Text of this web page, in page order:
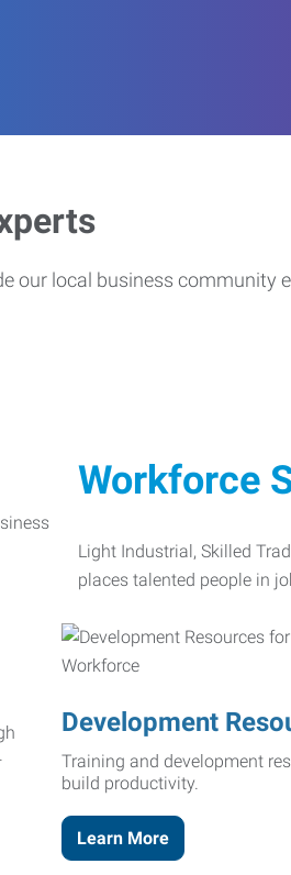
our local business community
Workforce
Light Industrial, Skilled
places talented people in
Development
Training and development
build productivity.
Learn More